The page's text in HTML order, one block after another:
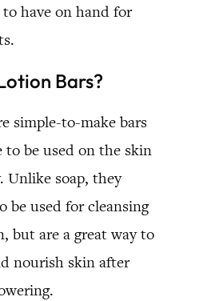
have on hand for
Bars?
simple-to-make bars
to be used on the skin
Unlike soap, they
be used for cleansing
but are a great way to
nourish skin after